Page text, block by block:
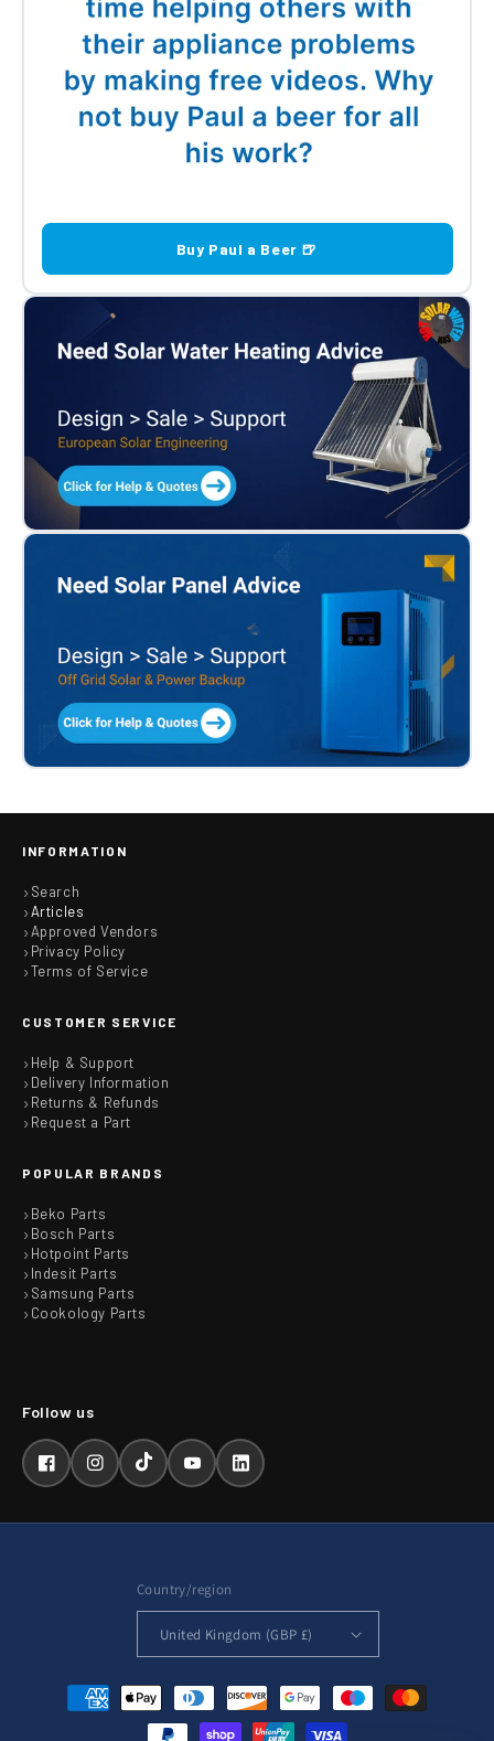
Buy Paul a Beer 🍺
INFORMATION
Search
Articles
Approved Vendors
Privacy Policy
Terms of Service
CUSTOMER SERVICE
Help & Support
Delivery Information
Returns & Refunds
Request a Part
POPULAR BRANDS
Beko Parts
Bosch Parts
Hotpoint Parts
Indesit Parts
Samsung Parts
Cookology Parts
FacebookInstagramTikTokYouTubeLinkedIn
Country/region
United Kingdom (GBP £)
Payment
methods